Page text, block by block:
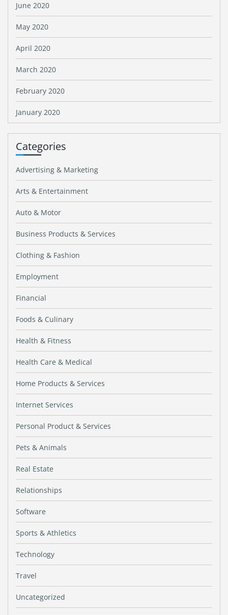
June 2020
May 2020
April 2020
March 2020
February 2020
January 2020
Categories
Advertising & Marketing
Arts & Entertainment
Auto & Motor
Business Products & Services
Clothing & Fashion
Employment
Financial
Foods & Culinary
Health & Fitness
Health Care & Medical
Home Products & Services
Internet Services
Personal Product & Services
Pets & Animals
Real Estate
Relationships
Software
Sports & Athletics
Technology
Travel
Uncategorized